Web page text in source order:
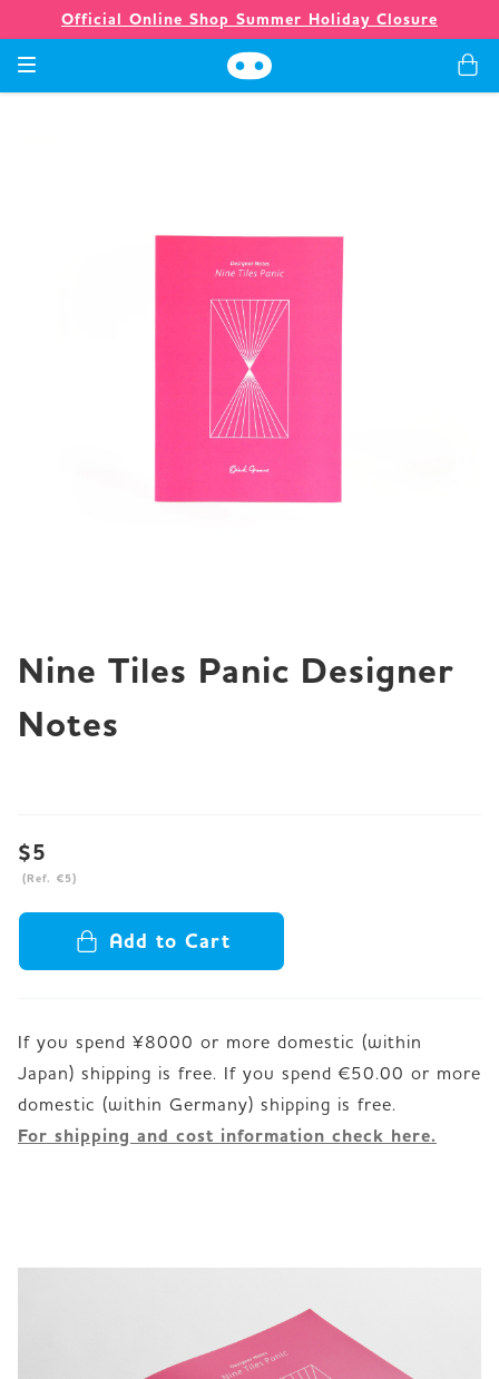
Official Online Shop Summer Holiday Closure
Nine Tiles Panic Designer
Notes
$5
(Ref. €5)
Add to Cart
If you spend ¥8000 or more domestic (within
Japan) shipping is free. If you spend €50.00 or more
For shipping and cost information check here.
Company
Store
News